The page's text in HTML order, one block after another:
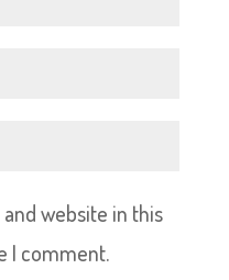
website in this
I comment.